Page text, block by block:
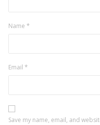
Name *
Email *
Save my name, email, and